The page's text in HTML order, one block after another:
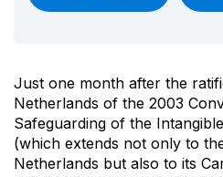
Just one month after the
Netherlands of the 2003
Safeguarding of the
(which extends not only to
Netherlands but also to its